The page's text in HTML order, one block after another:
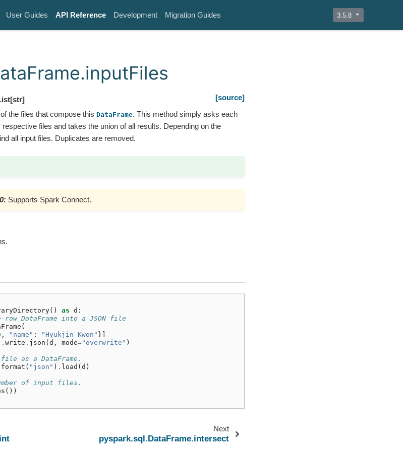
User Guides API Reference Development Migration Guides 3.5.8
[str]
[source]
the files that compose this DataFrame. This method simply asks each
files and takes the union of all results. Depending on the
all input files. Duplicates are removed.
Supports Spark Connect.
() as d :
DataFrame into a JSON file
(
, "name" : "Hyukjin Kwon" }]
. write . json ( d , mode="overwrite" )
file as a DataFrame.
format ( "json" ) . load ( d )
of input files.
())
Next
pyspark.sql.DataFrame.intersect